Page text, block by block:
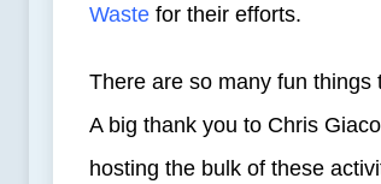
Waste for their efforts.
There are so many fun
A big thank you to Chris
hosting the bulk of these